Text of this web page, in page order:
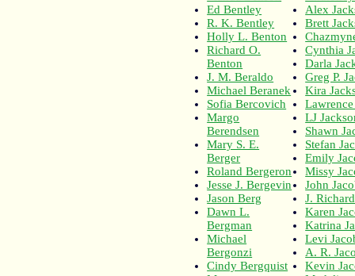
Ed Bentley
R. K. Bentley
Holly L. Benton
Richard O.
Benton
J. M. Beraldo
Michael Beranek
Sofia Bercovich
Margo
Berendsen
Mary S. E.
Berger
Roland Bergeron
Jesse J. Bergevin
Jason Berg
Dawn L.
Bergman
Michael
Bergonzi
Cindy Bergquist
Alex
Brett
Cynthia
Darla
Greg P.
Kira
LJ
Shawn
Stefan
Emily
Missy
John
J.
Karen
Katrina
Levi
A. R.
Kevin